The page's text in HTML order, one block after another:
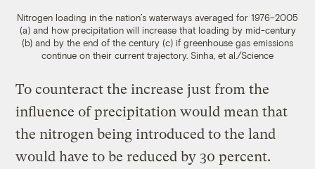
Nitrogen loading in the nation’s waterways averaged for 1976–2005
(a) and how precipitation will increase that loading by mid-century
(b) and by the end of the century (c) if greenhouse gas emissions
continue on their current trajectory. Sinha, et al./Science
To counteract the increase just from the
influence of precipitation would mean that
the nitrogen being introduced to the land
would have to be reduced by 30 percent.